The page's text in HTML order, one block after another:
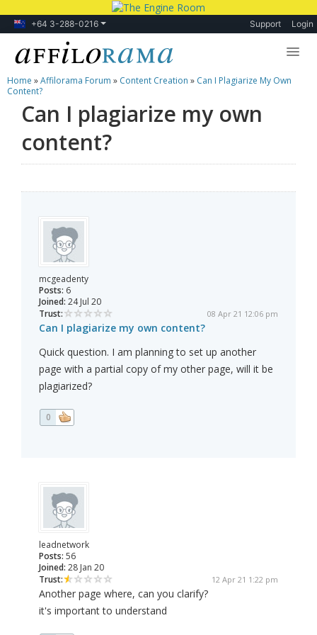
+64 3-288-0216 Support Login
Lessons
Products
Blog
Home »Affilorama Forum » Content Creation » Can I Plagiarize My Own
Content?
Can I plagiarize my own
content?
mcgeadenty
Posts: 6
Joined: 24 Jul 20
Trust:
08 Apr 21 12:06 pm
Can I plagiarize my own content?
Quick question. I am planning to set up another
page with a partial copy of my other page, will it be
plagiarized?
0
leadnetwork
Posts: 56
Joined: 28 Jan 20
Trust:
12 Apr 21 1:22 pm
Another page where, can you clarify?
it's important to understand